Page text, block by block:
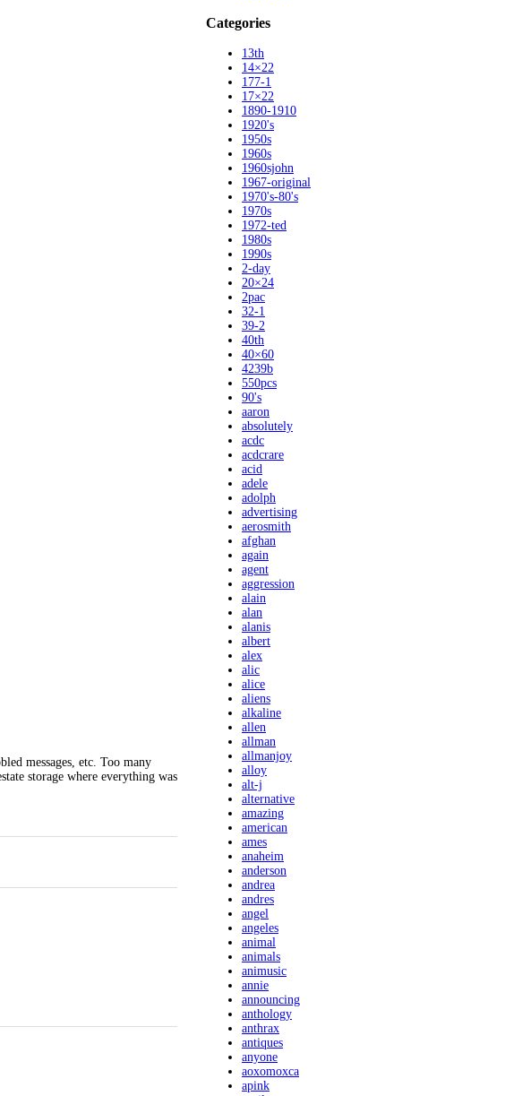
messages, etc. Too many
storage where everything was
Categories
13th
14×22
177-1
17×22
1890-1910
1920's
1950s
1960s
1960sjohn
1967-original
1970's-80's
1970s
1972-ted
1980s
1990s
2-day
20×24
2pac
32-1
39-2
40th
40×60
4239b
550pcs
90's
aaron
absolutely
acdc
acdcrare
acid
adele
adolph
advertising
aerosmith
afghan
again
agent
aggression
alain
alan
alanis
albert
alex
alic
alice
aliens
alkaline
allen
allman
allmanjoy
alloy
alt-j
alternative
amazing
american
ames
anaheim
anderson
andrea
andres
angel
angeles
animal
animals
animusic
annie
announcing
anthology
anthrax
antiques
anyone
aoxomoxca
apink